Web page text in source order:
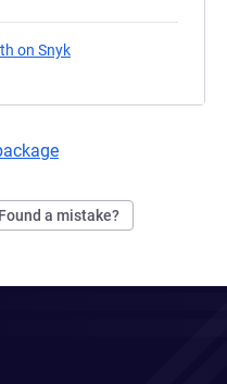
on Snyk
Found a mistake?